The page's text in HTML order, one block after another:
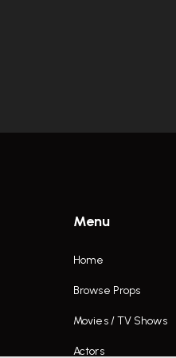
Menu
Home
Browse Props
Movies / TV Shows
Actors